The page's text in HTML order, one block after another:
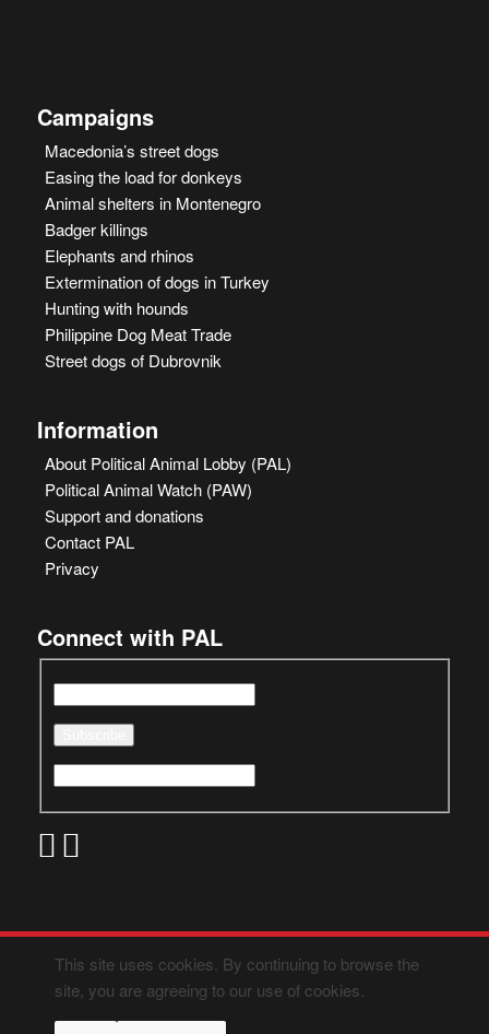
Campaigns
Macedonia’s street dogs
Easing the load for donkeys
Animal shelters in Montenegro
Badger killings
Elephants and rhinos
Extermination of dogs in Turkey
Hunting with hounds
Philippine Dog Meat Trade
Street dogs of Dubrovnik
Information
About Political Animal Lobby (PAL)
Political Animal Watch (PAW)
Support and donations
Contact PAL
Privacy
Connect with PAL
This site uses cookies. By continuing to browse the
site, you are agreeing to our use of cookies.